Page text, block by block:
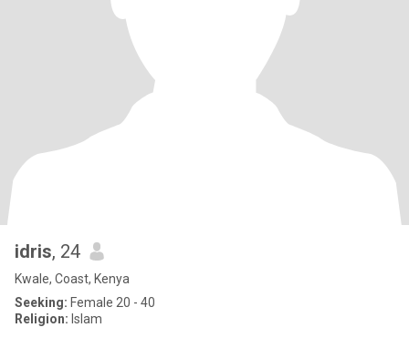
idris, 24
Kwale, Coast, Kenya
Seeking: Female 20 - 40
Religion: Islam